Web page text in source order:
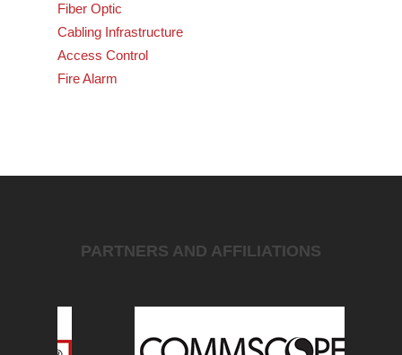
Fiber Optic
Cabling Infrastructure
Access Control
Fire Alarm
PARTNERS AND AFFILIATIONS